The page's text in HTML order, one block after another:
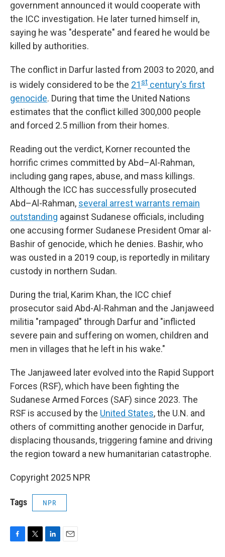
government announced it would cooperate with
the ICC investigation. He later turned himself in,
saying he was "desperate" and feared he would be
killed by authorities.
The conflict in Darfur lasted from 2003 to 2020, and
is widely considered to be the 21st century's first
genocide. During that time the United Nations
estimates that the conflict killed 300,000 people
and forced 2.5 million from their homes.
Reading out the verdict, Korner recounted the
horrific crimes committed by Abd–Al-Rahman,
including gang rapes, abuse, and mass killings.
Although the ICC has successfully prosecuted
Abd–Al-Rahman, several arrest warrants remain
outstanding against Sudanese officials, including
one accusing former Sudanese President Omar al-
Bashir of genocide, which he denies. Bashir, who
was ousted in a 2019 coup, is reportedly in military
custody in northern Sudan.
During the trial, Karim Khan, the ICC chief
prosecutor said Abd-Al-Rahman and the Janjaweed
militia "rampaged" through Darfur and "inflicted
severe pain and suffering on women, children and
men in villages that he left in his wake."
The Janjaweed later evolved into the Rapid Support
Forces (RSF), which have been fighting the
Sudanese Armed Forces (SAF) since 2023. The
RSF is accused by the United States, the U.N. and
others of committing another genocide in Darfur,
displacing thousands, triggering famine and driving
the region toward a new humanitarian catastrophe.
Copyright 2025 NPR
Tags NPR